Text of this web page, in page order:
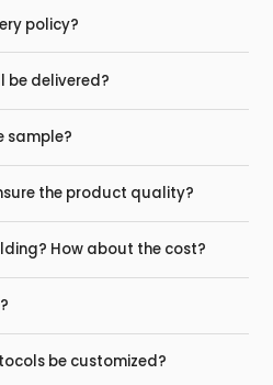
policy?
be delivered?
sample?
the product quality?
How about the cost?
be customized?